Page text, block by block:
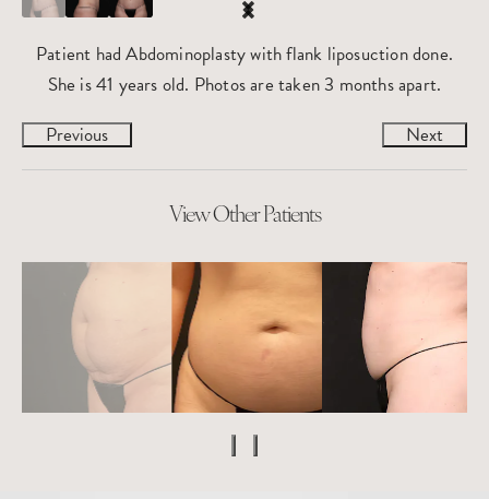
Patient had Abdominoplasty with flank liposuction done.
She is 41 years old. Photos are taken 3 months apart.
Previous
Next
View Other Patients